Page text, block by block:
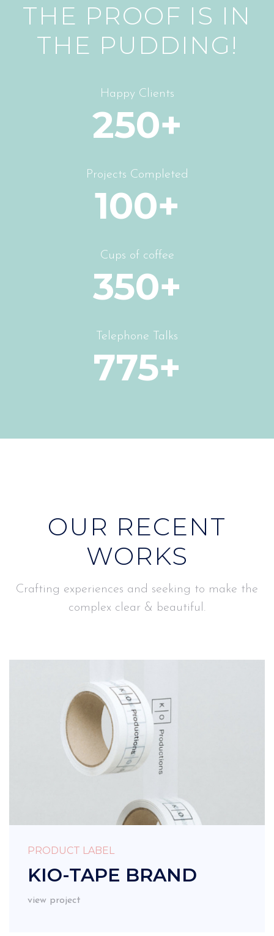
THE PROOF IS IN
THE PUDDING!
Happy Clients
250+
Projects Completed
100+
Cups of coffee
350+
Telephone Talks
775+
OUR RECENT
WORKS
Crafting experiences and seeking to make the
complex clear & beautiful.
PRODUCT LABEL
KIO-TAPE BRAND
view project